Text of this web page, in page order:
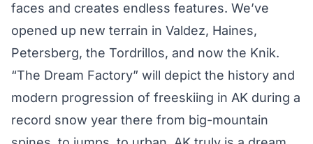
faces and creates endless features. We’ve
opened up new terrain in Valdez, Haines,
Petersberg, the Tordrillos, and now the Knik.
“The Dream Factory” will depict the history and
modern progression of freeskiing in AK during a
record snow year there ­from big-mountain